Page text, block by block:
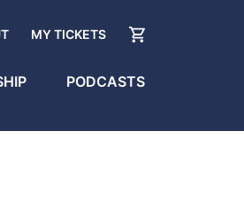
MY TICKETS
PODCASTS